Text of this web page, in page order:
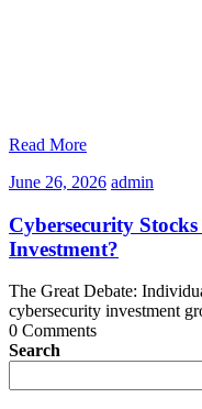
Read More
June 26, 2026June
2026
admin
Cybersecurity
Investment?
The Great Debate:
cybersecurity investment
0 Comments
Search